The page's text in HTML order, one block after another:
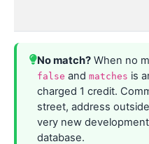
No match? When no
false and matches is
charged 1 credit.
street, address
very new
database.